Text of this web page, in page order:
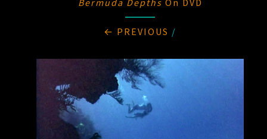
Bermuda Depths On DVD
← PREVIOUS /